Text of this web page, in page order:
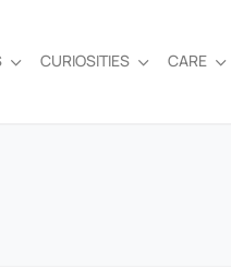
CURIOSITIES CARE